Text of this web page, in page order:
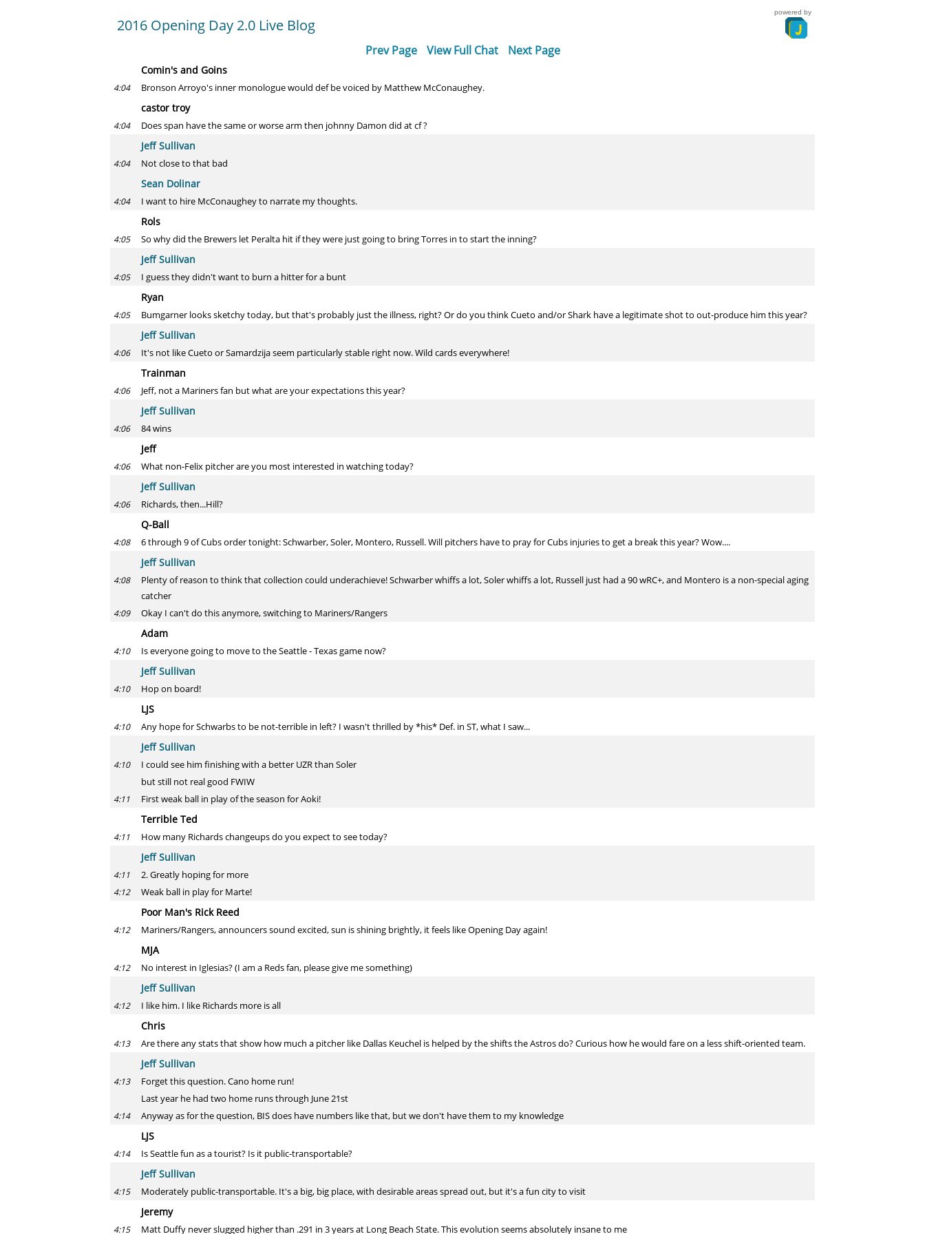
2016 Opening Day 2.0 Live Blog
powered by
Prev Page View Full Chat Next Page
Comin's and Goins
4:04 Bronson Arroyo's inner monologue would def be voiced by Matthew McConaughey.
castor troy
4:04 Does span have the same or worse arm then johnny Damon did at cf ?
Jeff Sullivan
4:04 Not close to that bad
Sean Dolinar
4:04 I want to hire McConaughey to narrate my thoughts.
Rols
4:05 So why did the Brewers let Peralta hit if they were just going to bring Torres in to start the inning?
Jeff Sullivan
4:05 I guess they didn't want to burn a hitter for a bunt
Ryan
4:05 Bumgarner looks sketchy today, but that's probably just the illness, right? Or do you think Cueto and/or Shark have a legitimate shot to out-produce him this year?
Jeff Sullivan
4:06 It's not like Cueto or Samardzija seem particularly stable right now. Wild cards everywhere!
Trainman
4:06 Jeff, not a Mariners fan but what are your expectations this year?
Jeff Sullivan
4:06 84 wins
Jeff
4:06 What non-Felix pitcher are you most interested in watching today?
Jeff Sullivan
4:06 Richards, then...Hill?
Q-Ball
4:08 6 through 9 of Cubs order tonight: Schwarber, Soler, Montero, Russell. Will pitchers have to pray for Cubs injuries to get a break this year? Wow....
Jeff Sullivan
4:08
Plenty of reason to think that collection could underachieve! Schwarber whiffs a lot, Soler whiffs a lot, Russell just had a 90 wRC+, and Montero is a non-special aging
catcher
4:09 Okay I can't do this anymore, switching to Mariners/Rangers
Adam
4:10 Is everyone going to move to the Seattle - Texas game now?
Jeff Sullivan
4:10 Hop on board!
LJS
4:10 Any hope for Schwarbs to be not-terrible in left? I wasn't thrilled by *his* Def. in ST, what I saw...
Jeff Sullivan
4:10
I could see him finishing with a better UZR than Soler
but still not real good FWIW
4:11 First weak ball in play of the season for Aoki!
Terrible Ted
4:11 How many Richards changeups do you expect to see today?
Jeff Sullivan
4:11 2. Greatly hoping for more
4:12 Weak ball in play for Marte!
Poor Man's Rick Reed
4:12 Mariners/Rangers, announcers sound excited, sun is shining brightly, it feels like Opening Day again!
MJA
4:12 No interest in Iglesias? (I am a Reds fan, please give me something)
Jeff Sullivan
4:12 I like him. I like Richards more is all
Chris
4:13 Are there any stats that show how much a pitcher like Dallas Keuchel is helped by the shifts the Astros do? Curious how he would fare on a less shift-oriented team.
Jeff Sullivan
4:13
Forget this question. Cano home run!
Last year he had two home runs through June 21st
4:14 Anyway as for the question, BIS does have numbers like that, but we don't have them to my knowledge
LJS
4:14 Is Seattle fun as a tourist? Is it public-transportable?
Jeff Sullivan
4:15 Moderately public-transportable. It's a big, big place, with desirable areas spread out, but it's a fun city to visit
Jeremy
4:15 Matt Duffy never slugged higher than .291 in 3 years at Long Beach State. This evolution seems absolutely insane to me